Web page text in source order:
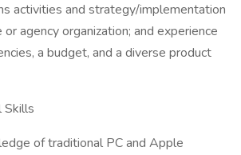
activities and strategy/implementation
or agency organization; and experience
a budget, and a diverse product
Skills
of traditional PC and Apple